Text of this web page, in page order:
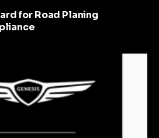
for Road Planing